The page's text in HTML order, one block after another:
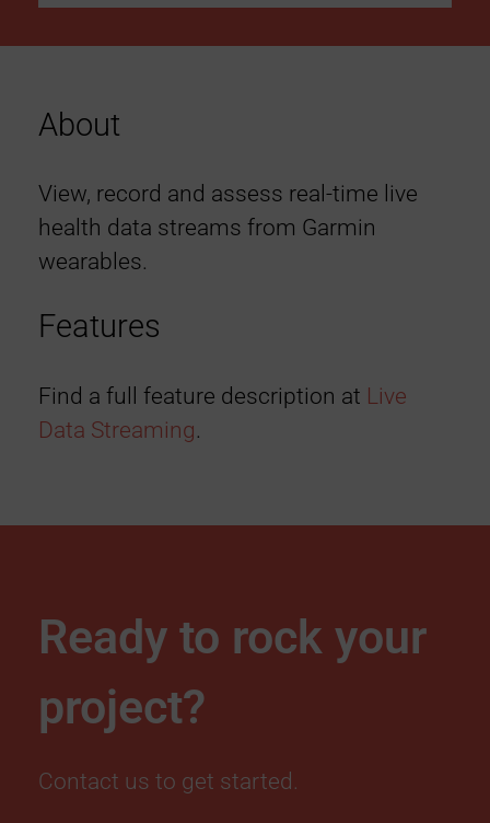
About
View, record and assess real-time live
health data streams from Garmin
wearables.
Features
Find a full feature description at Live
Data Streaming.
Ready to rock your
project?
Contact us to get started.